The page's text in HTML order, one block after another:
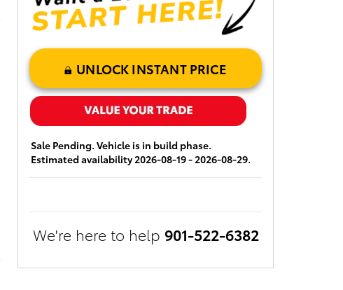
UNLOCK INSTANT PRICE
Sale Pending. Vehicle is in build phase.
Estimated availability 2026-08-19 - 2026-08-29.
We're here to help 901-522-6382